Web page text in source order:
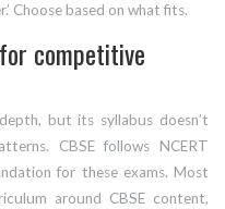
Choose based on what fits.
competitive
but its syllabus doesn’t
CBSE follows NCERT
for these exams. Most
around CBSE content,